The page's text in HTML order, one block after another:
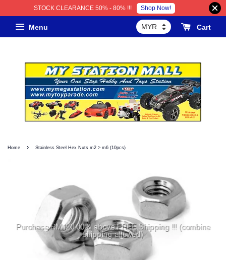
STOCK CLEARANCE 50% - 80% !!! Shop Now!
Menu Cart
Home › Stainless Steel Hex Nuts m2 > m6 (10pcs)